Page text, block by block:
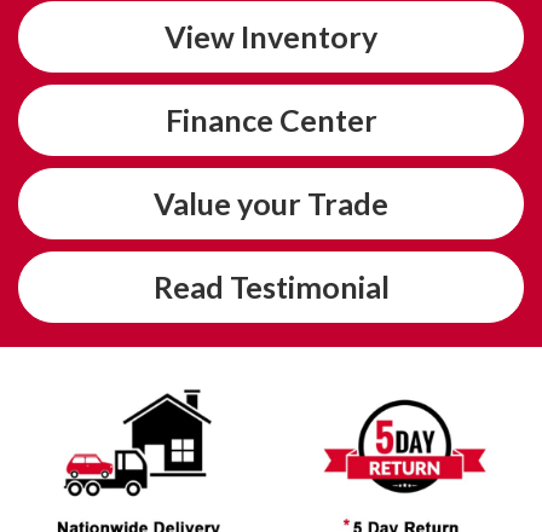
View Inventory
Finance Center
Value your Trade
Read Testimonial